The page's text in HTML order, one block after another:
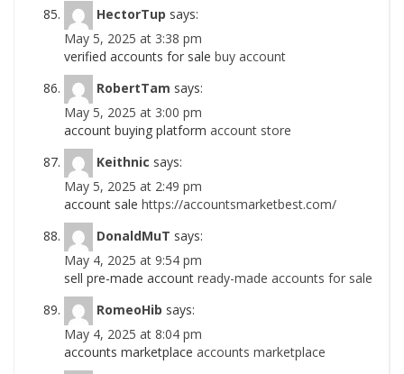
HectorTup says:
May 5, 2025 at 3:38 pm
verified accounts for sale buy account
RobertTam says:
May 5, 2025 at 3:00 pm
account buying platform account store
Keithnic says:
May 5, 2025 at 2:49 pm
account sale https://accountsmarketbest.com/
DonaldMuT says:
May 4, 2025 at 9:54 pm
sell pre-made account ready-made accounts for sale
RomeoHib says:
May 4, 2025 at 8:04 pm
accounts marketplace accounts marketplace